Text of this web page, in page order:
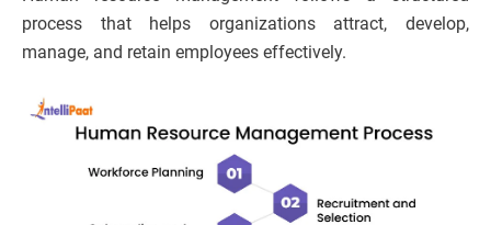
process that helps organizations attract, develop,
manage, and retain employees effectively.